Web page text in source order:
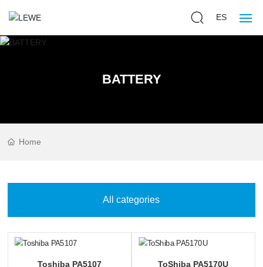
ES
BATTERY
Home
All categories
Toshiba PA5107 ToShiba PA5170U